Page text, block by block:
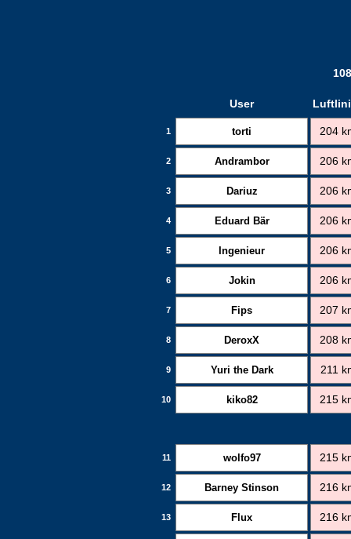
User
1 torti 204
2 Andrambor 206
3 Dariuz 206
4 Eduard Bär 206
5 Ingenieur 206
6 Jokin 206
7 Fips 207
8 DeroxX 208
9 Yuri the Dark 211
10 kiko82 215
11 wolfo97 215
12 Barney Stinson 216
13 Flux 216